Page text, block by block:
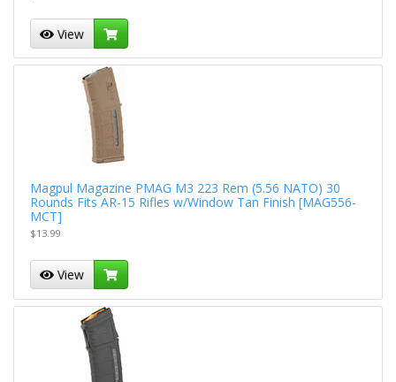
View
Magpul Magazine PMAG M3 223 Rem (5.56 NATO) 30
Rounds Fits AR-15 Rifles w/Window Tan Finish [MAG556-
MCT]
$13.99
View